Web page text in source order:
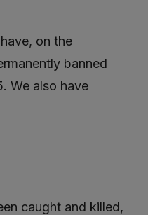
on the
banned
We also have
caught and killed,